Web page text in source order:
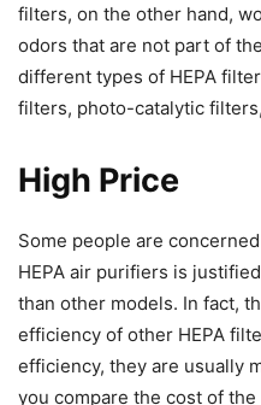
filters, on the other hand,
odors that are not part of
different types of HEPA
filters, photo-catalytic
High Price
Some people are
HEPA air purifiers is
than other models. In fact,
efficiency of other HEPA
efficiency, they are usually
you compare the cost of